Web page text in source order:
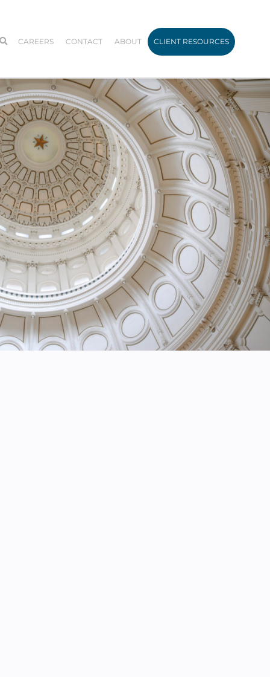
CAREERS CONTACT ABOUT CLIENT RESOURCES